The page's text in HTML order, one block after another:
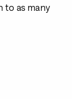
to as many